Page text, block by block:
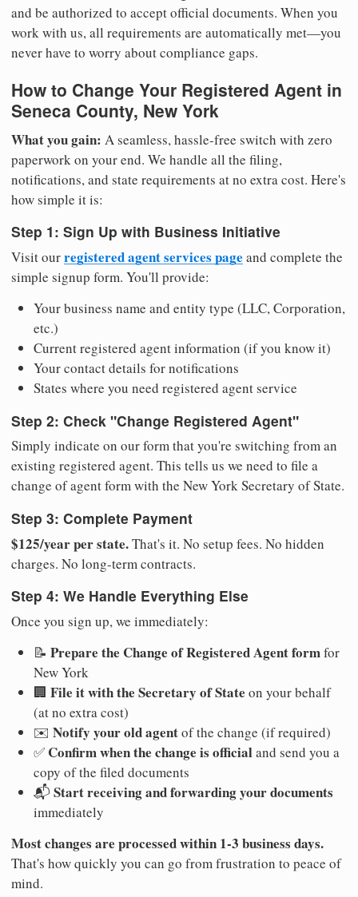
and be authorized to accept official documents. When you
work with us, all requirements are automatically met—you
never have to worry about compliance gaps.
How to Change Your Registered Agent in
Seneca County, New York
What you gain: A seamless, hassle-free switch with zero
paperwork on your end. We handle all the filing,
notifications, and state requirements at no extra cost. Here's
how simple it is:
Step 1: Sign Up with Business Initiative
Visit ourregistered agent services page and complete the
simple signup form. You'll provide:
Your business name and entity type (LLC, Corporation,
etc.)
Current registered agent information (if you know it)
Your contact details for notifications
States where you need registered agent service
Step 2: Check "Change Registered Agent"
Simply indicate on our form that you're switching from an
existing registered agent. This tells us we need to file a
change of agent form with the New York Secretary of State.
Step 3: Complete Payment
$125/year per state.That's it. No setup fees. No hidden
charges. No long-term contracts.
Step 4: We Handle Everything Else
Once you sign up, we immediately:
📝 Prepare the Change of Registered Agent formfor
New York
🏢 File it with the Secretary of State on your behalf
(at no extra cost)
✉️ Notify your old agentof the change (if required)
✅ Confirm when the change is officialand send you a
copy of the filed documents
📬 Start receiving and forwarding your documents
immediately
Most changes are processed within 1-3 business days.
That's how quickly you can go from frustration to peace of
mind.